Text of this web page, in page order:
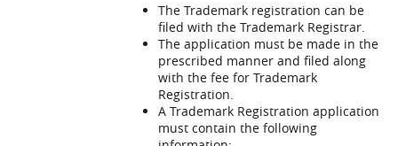
The Trademark registration can be
filed with the Trademark Registrar.
The application must be made in the
prescribed manner and filed along
with the fee for Trademark
Registration.
A Trademark Registration application
must contain the following